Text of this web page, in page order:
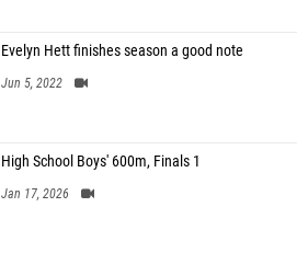
Evelyn Hett finishes season a good note
Jun 5, 2022
High School Boys' 600m, Finals 1
Jan 17, 2026